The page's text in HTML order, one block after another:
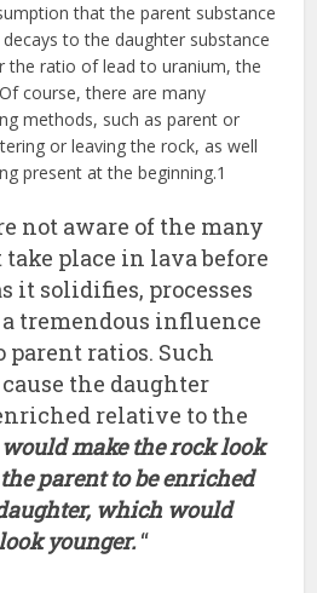
that the parent substance
to the daughter substance
the ratio of lead to uranium, the
course, there are many
methods, such as parent or
or leaving the rock, as well
present at the beginning.1
not aware of the many
take place in lava before
it solidifies, processes
tremendous influence
parent ratios. Such
the daughter
relative to the
make the rock look
parent to be enriched
which would
younger.“